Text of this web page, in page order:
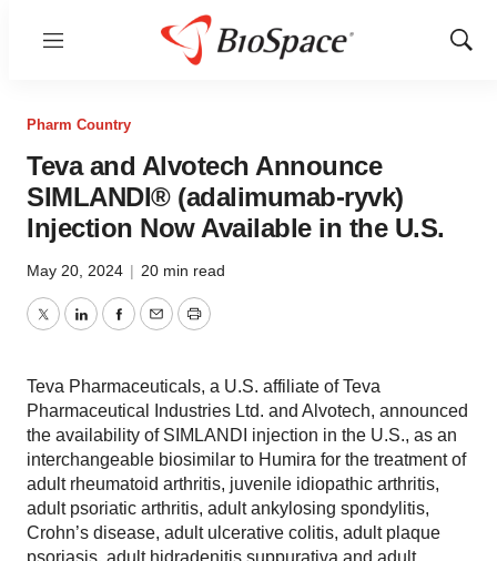
Menu
Show
Pharm Country
Teva and Alvotech Announce
SIMLANDI® (adalimumab-ryvk)
Injection Now Available in the U.S.
May 20, 2024 | 20 min read
TwitterLinkedInFacebook
EmailPrint
Teva Pharmaceuticals, a U.S. affiliate of Teva
Pharmaceutical Industries Ltd. and Alvotech, announced
the availability of SIMLANDI injection in the U.S., as an
interchangeable biosimilar to Humira for the treatment of
adult rheumatoid arthritis, juvenile idiopathic arthritis,
adult psoriatic arthritis, adult ankylosing spondylitis,
Crohn’s disease, adult ulcerative colitis, adult plaque
psoriasis, adult hidradenitis suppurativa and adult